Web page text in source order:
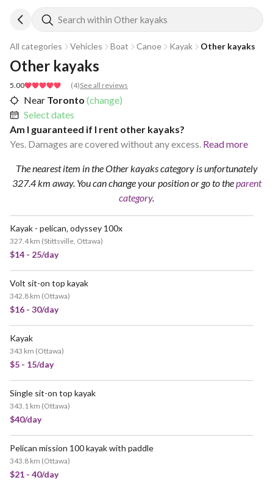
Search within Other kayaks
All categories Vehicles Boat Canoe Kayak Other kayaks
5.00 (4)See all reviews
Other kayaks
Near Toronto (change)
Select dates
Am I guaranteed if I rent other kayaks?
Yes. Damages are covered without any excess. Read more
The nearest item in the Other kayaks category is unfortunately
327.4 km away. You can change your positionor go to theparent
category.
Kayak - pelican‚ odyssey 100x
327.4 km (Stittsville, Ottawa)
$14 - 25/day
Volt sit-on top kayak
342.8 km (Ottawa)
$16 - 30/day
Kayak
343 km (Ottawa)
$5 - 15/day
Single sit-on top kayak
343.1 km (Ottawa)
$40/day
Pelican mission 100 kayak with paddle
343.8 km (Ottawa)
$21 - 40/day